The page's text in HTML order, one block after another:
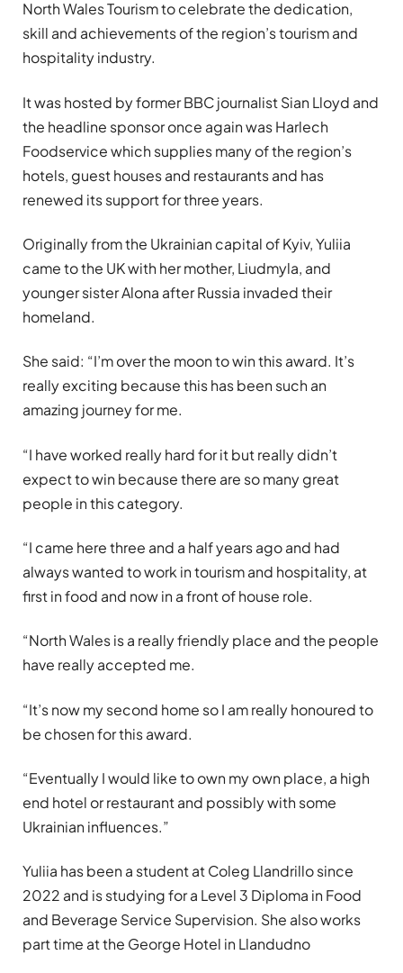
North Wales Tourism to celebrate the dedication,
skill and achievements of the region’s tourism and
hospitality industry.
It was hosted by former BBC journalist Sian Lloyd and
the headline sponsor once again was Harlech
Foodservice which supplies many of the region’s
hotels, guest houses and restaurants and has
renewed its support for three years.
Originally from the Ukrainian capital of Kyiv, Yuliia
came to the UK with her mother, Liudmyla, and
younger sister Alona after Russia invaded their
homeland.
She said: “I’m over the moon to win this award. It’s
really exciting because this has been such an
amazing journey for me.
“I have worked really hard for it but really didn’t
expect to win because there are so many great
people in this category.
“I came here three and a half years ago and had
always wanted to work in tourism and hospitality, at
first in food and now in a front of house role.
“North Wales is a really friendly place and the people
have really accepted me.
“It’s now my second home so I am really honoured to
be chosen for this award.
“Eventually I would like to own my own place, a high
end hotel or restaurant and possibly with some
Ukrainian influences.”
Yuliia has been a student at Coleg Llandrillo since
2022 and is studying for a Level 3 Diploma in Food
and Beverage Service Supervision. She also works
part time at the George Hotel in Llandudno